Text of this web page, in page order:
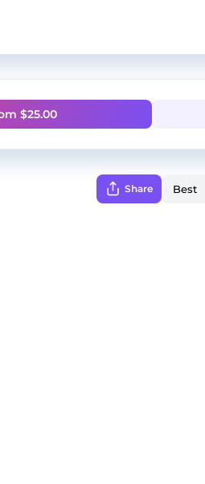
$25.00
Share